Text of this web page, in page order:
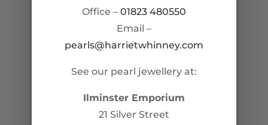
Office – 01823 480550
Email –
pearls@harrietwhinney.com
See our pearl jewellery at:
Ilminster Emporium
21 Silver Street